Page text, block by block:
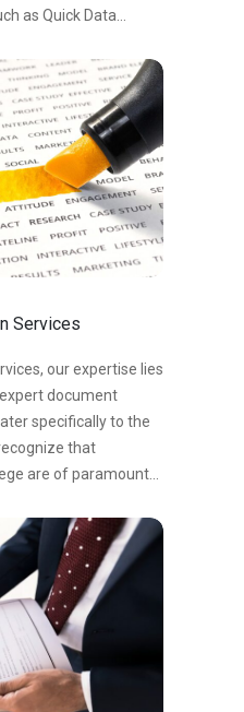
as Quick Data
of digital data to
The software
to categorize
(relevant) or non-
professionals to
By leveraging
Data software,
document review,
quickly identify key
making in
Services
our expertise lies
document
specifically to the
that
are of paramount
in the precise task